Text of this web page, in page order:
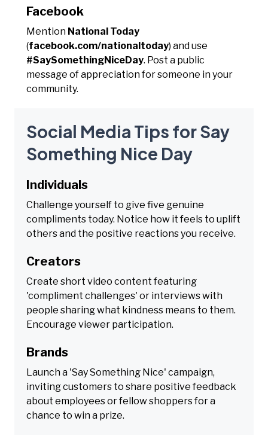
Facebook
Mention National Today
(facebook.com/nationaltoday) and use
#SaySomethingNiceDay. Post a public
message of appreciation for someone in your
community.
Social Media Tips for Say
Something Nice Day
Individuals
Challenge yourself to give five genuine
compliments today. Notice how it feels to uplift
others and the positive reactions you receive.
Creators
Create short video content featuring
'compliment challenges' or interviews with
people sharing what kindness means to them.
Encourage viewer participation.
Brands
Launch a 'Say Something Nice' campaign,
inviting customers to share positive feedback
about employees or fellow shoppers for a
chance to win a prize.